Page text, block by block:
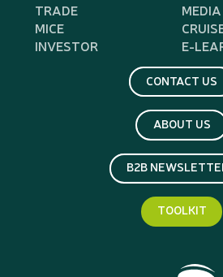
TRADE
MEDIA
MICE
INVESTOR
E-
CONTACT US
ABOUT US
B2B
TOOLKIT